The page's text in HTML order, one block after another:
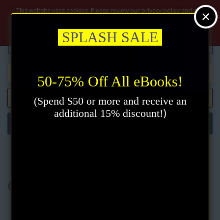
SPLASH SALE
50-75% Off All eBooks!
(Spend $50 or more and receive an
additional 15% discount!)
$
Charles Fillmore
This website uses cookies. Please review our privacy policy and click